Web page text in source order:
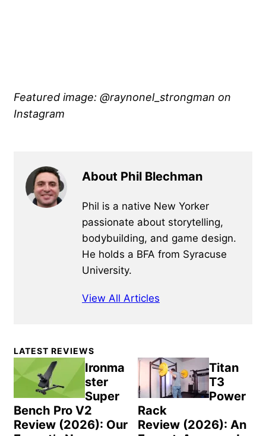
Featured image: @raynonel_strongman on
Instagram
About Phil Blechman
Phil is a native New Yorker
passionate about storytelling,
bodybuilding, and game design.
He holds a BFA from Syracuse
University.
View All Articles
Primary
Sidebar
LATEST REVIEWS
Ironma
ster
Super
Bench Pro V2
Review (2026): Our
Titan
T3
Power
Rack
Review (2026): An